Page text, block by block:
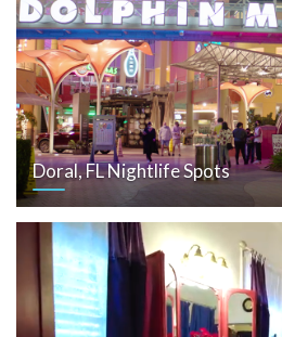
Doral, FL Nightlife Spots